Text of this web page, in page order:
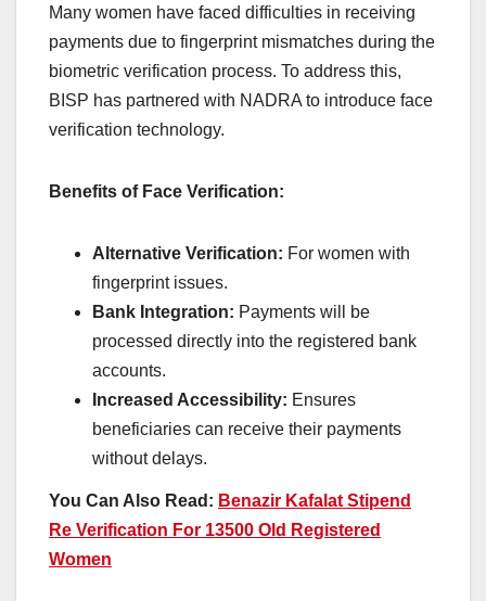
Many women have faced difficulties in receiving
payments due to fingerprint mismatches during the
biometric verification process. To address this,
BISP has partnered with NADRA to introduce face
verification technology.
Benefits of Face Verification:
Alternative Verification: For women with
fingerprint issues.
Bank Integration: Payments will be
processed directly into the registered bank
accounts.
Increased Accessibility: Ensures
beneficiaries can receive their payments
without delays.
You Can Also Read: Benazir Kafalat Stipend
Re Verification For 13500 Old Registered
Women